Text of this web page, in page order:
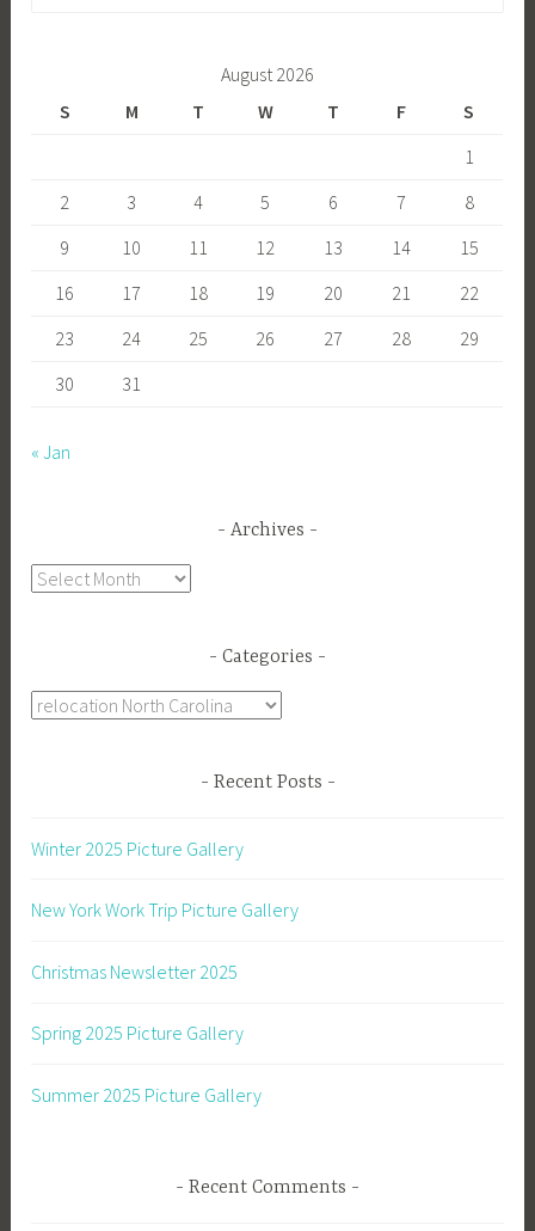
August 2026
S
M T W T F
S
1
2
3 4 5 6 7
8
9
10 11 12 13 14
15
16
17 18 19 20 21
22
23
24 25 26 27 28
29
30
31
« Jan
Archives
Archives
Categories
Categories
Recent Posts
Winter 2025 Picture Gallery
New York Work Trip Picture Gallery
Christmas Newsletter 2025
Spring 2025 Picture Gallery
Summer 2025 Picture Gallery
Recent Comments